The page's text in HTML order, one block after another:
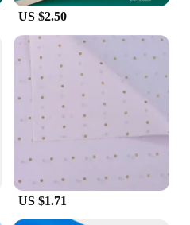
US $2.50
US $1.71